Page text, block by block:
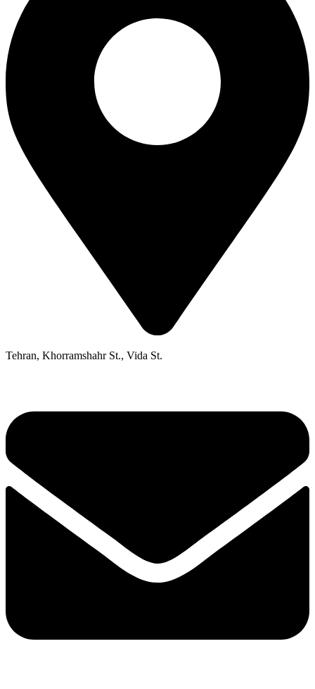
Tehran, Khorramshahr St., Vida St.